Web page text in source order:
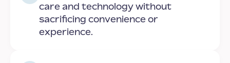
care and technology without
sacrificing convenience or
experience.